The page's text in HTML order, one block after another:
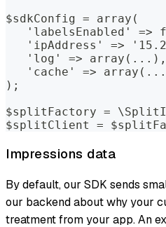
$sdkConfig = array(
'labelsEnabled' =>
'ipAddress' =>
   'log' => array(...),
'cache' =>
);
$splitFactory =
$splitClient =
Impressions data
By default, our SDK sends
our backend about why your
treatment from your app. An